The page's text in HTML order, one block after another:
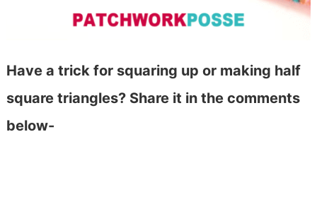
Have a trick for squaring up or making half
square triangles? Share it in the comments
below-